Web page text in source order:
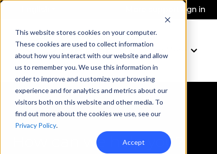
This website stores cookies on your computer.
These cookies are used to collect information
about how you interact with our website and allow
us to remember you. We use this information in
order to improve and customize your browsing
experience and for analytics and metrics about our
visitors both on this website and other media. To
find out more about the cookies we use, see our
Privacy Policy.
Accept
Sign in
How can we help you?